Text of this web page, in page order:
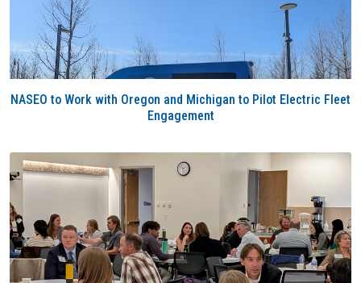
NASEO to Work with Oregon and Michigan to Pilot Electric Fleet
Engagement